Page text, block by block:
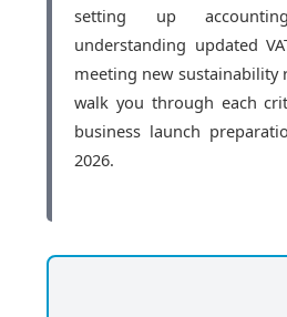
setting up
understanding updated
meeting new sustainability
walk you through each
business launch
2026.